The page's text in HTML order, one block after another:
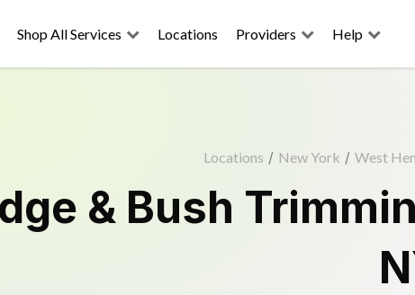
Shop All Services Locations Providers Help
Locations / New York / West
& Bush